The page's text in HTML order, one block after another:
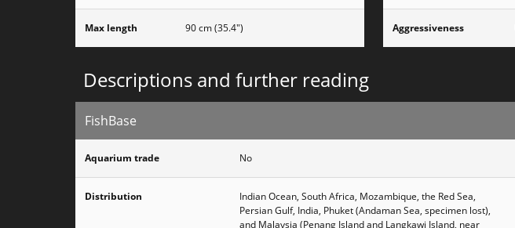
Max length 90 cm (35.4") Aggressiveness
Descriptions and further reading
FishBase
Aquarium trade No
Distribution
Indian Ocean, South Africa, Mozambique, the Red Sea,
Persian Gulf, India, Phuket (Andaman Sea, specimen lost),
and Malaysia (Penang Island and Langkawi Island, near